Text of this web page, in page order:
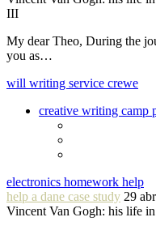
III
My dear Theo, During the
you as…
will writing service crewe
creative writing camp
electronics homework help
help a dane case study 29
Vincent Van Gogh: his life